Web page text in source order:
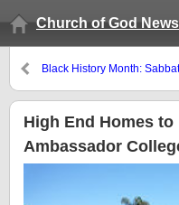
Church of God News
Black History Month:
High End Homes
Ambassador